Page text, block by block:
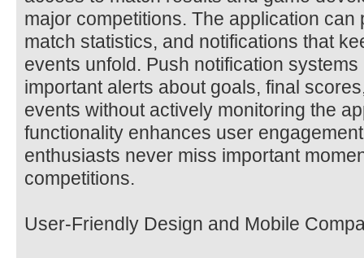
major competitions. The application
match statistics, and notifications that
events unfold. Push notification
important alerts about goals, final
events without actively monitoring the
functionality enhances user
enthusiasts never miss important
competitions.
User-Friendly Design and Mobile